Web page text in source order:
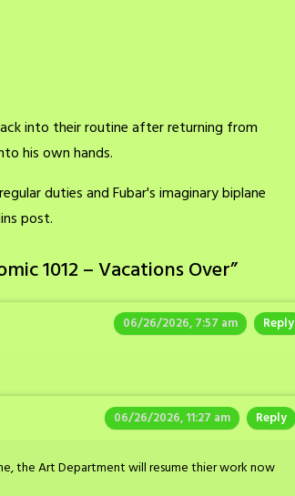
into their routine after returning from
his own hands.
duties and Fubar's imaginary biplane
post.
1012 – Vacations Over”
06/26/2026, 7:57 am Reply
06/26/2026, 11:27 am Reply
the Art Department will resume thier work now